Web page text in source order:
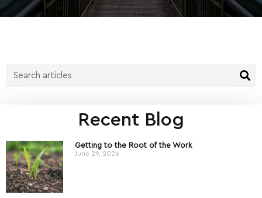
Recent Blog
Getting to the Root of the Work
June 29, 2026